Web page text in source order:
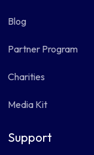
Blog
Partner Program
Charities
Media Kit
Support